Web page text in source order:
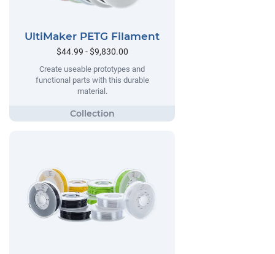
UltiMaker PETG Filament
$44.99 - $9,830.00
Create useable prototypes and
functional parts with this durable
material.